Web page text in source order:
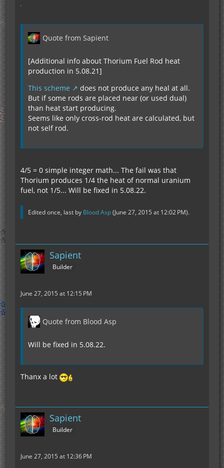
Quote from Sapient
[Additional info about Thorium Fuel Rod heat
production in 5.08.21]
This scheme
does not produce any heal at all.
But if some rods are placed near (or used dual)
than heat start producing.
Seems like only cross-rod heat are calculated, but
not self rod.
4/5 = 0 simple integer math... The fail was that
Thorium produces 1/4 the heat of normal uranium
fuel, not 1/5... Will be fixed in 5.08.22.
Edited once, last by Blood Asp(June 27, 2015 at 12:02 PM).
Sapient
Builder
June 27, 2015 at 12:15 PM
Quote from Blood Asp
Will be fixed in 5.08.22.
Thanx a lot
Sapient
Builder
June 27, 2015 at 12:36 PM